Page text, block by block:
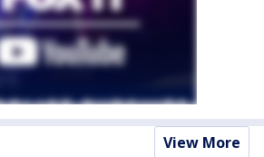
View More